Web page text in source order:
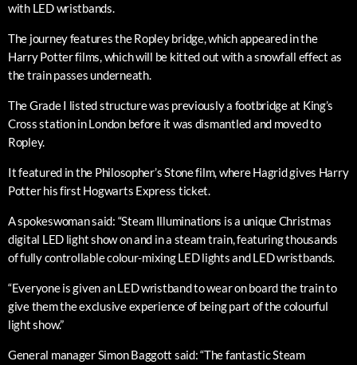
with LED wristbands.
The journey features the Ropley bridge, which appeared in the
Harry Potter films, which will be kitted out with a snowfall effect as
the train passes underneath.
The Grade I listed structure was previously a footbridge at King’s
Cross station in London before it was dismantled and moved to
Ropley.
It featured in the Philosopher’s Stone film, where Hagrid gives Harry
Potter his first Hogwarts Express ticket.
A spokeswoman said: “Steam Illuminations is a unique Christmas
digital LED light show on and in a steam train, featuring thousands
of fully controllable colour-mixing LED lights and LED wristbands.
“Everyone is given an LED wristband to wear on board the train to
give them the exclusive experience of being part of the colourful
light show.”
General manager Simon Baggott said: “The fantastic Steam